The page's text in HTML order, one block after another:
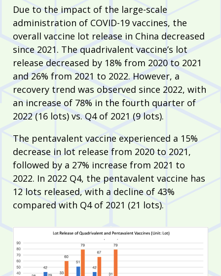
Due to the impact of the large-scale
administration of COVID-19 vaccines, the
overall vaccine lot release in China decreased
since 2021. The quadrivalent vaccine’s lot
release decreased by 18% from 2020 to 2021
and 26% from 2021 to 2022. However, a
recovery trend was observed since 2022, with
an increase of 78% in the fourth quarter of
2022 (16 lots) vs. Q4 of 2021 (9 lots).
The pentavalent vaccine experienced a 15%
decrease in lot release from 2020 to 2021,
followed by a 27% increase from 2021 to
2022. In 2022 Q4, the pentavalent vaccine has
12 lots released, with a decline of 43%
compared with Q4 of 2021 (21 lots).